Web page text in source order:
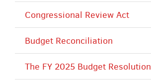
Congressional Review Act
Budget Reconciliation
The FY 2025 Budget Resolution